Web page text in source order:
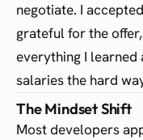
negotiate. I
grateful for the
everything I
salaries the hard
The Mindset Shift
Most developers